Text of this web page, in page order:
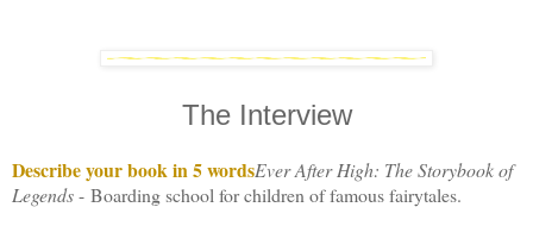
The Interview
Describe your book in 5 wordsEver After High: The Storybook of
Legends- Boarding school for children of famous fairytales.